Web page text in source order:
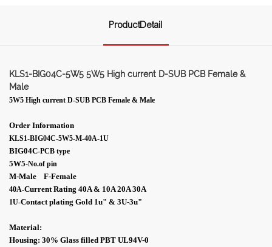
ProductDetail
KLS1-BIG04C-5W5 5W5 High current D-SUB PCB Female &
Male
5W5 High current D-SUB PCB Female & Male
Order Information
KLS1-BIG04C-5W5-M-40A-1U
BIG04C-PCB type
5W5-No.of pin
M-Male F-Female
40A-Current Rating 40A & 10A 20A 30A
1U-Contact plating Gold 1u" & 3U-3u"
Material:
Housing: 30% Glass filled PBT UL94V-0